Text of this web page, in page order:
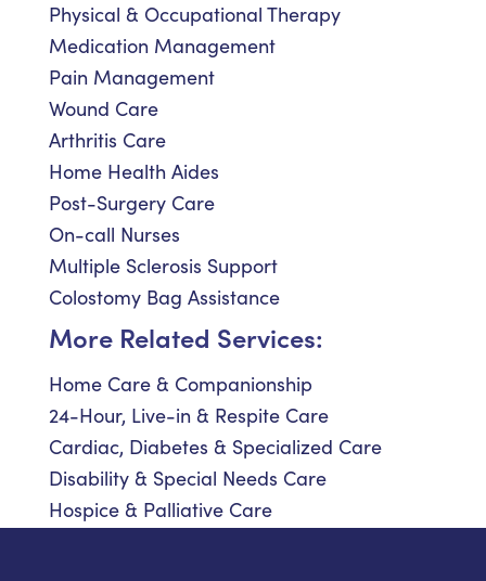
Physical & Occupational Therapy
Medication Management
Pain Management
Wound Care
Arthritis Care
Home Health Aides
Post-Surgery Care
On-call Nurses
Multiple Sclerosis Support
Colostomy Bag Assistance
More Related Services:
Home Care & Companionship
24-Hour, Live-in & Respite Care
Cardiac, Diabetes & Specialized Care
Disability & Special Needs Care
Hospice & Palliative Care